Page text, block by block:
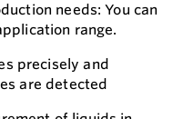
needs: You can
range.
precisely and
are detected